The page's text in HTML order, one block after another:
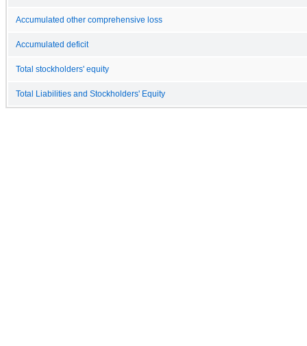
Accumulated other comprehensive loss
Accumulated deficit
Total stockholders' equity
Total Liabilities and Stockholders' Equity